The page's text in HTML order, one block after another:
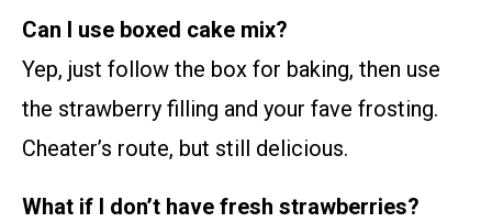
Can I use boxed cake mix?
Yep, just follow the box for baking, then use
the strawberry filling and your fave frosting.
Cheater’s route, but still delicious.
What if I don’t have fresh strawberries?